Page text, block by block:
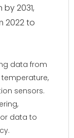
2031,
2022 to
data from
sensors.
data to